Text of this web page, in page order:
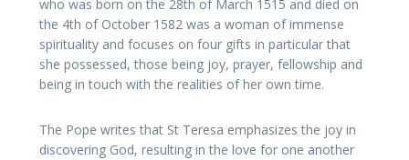
who was born on the 28th of March 1515 and died on
the 4th of October 1582 was a woman of immense
spirituality and focuses on four gifts in particular that
she possessed, those being joy, prayer, fellowship and
being in touch with the realities of her own time.
The Pope writes that St Teresa emphasizes the joy in
discovering God, resulting in the love for one another